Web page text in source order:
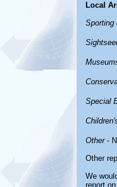
Local
Sporting
Special
Other-
Other
We
report